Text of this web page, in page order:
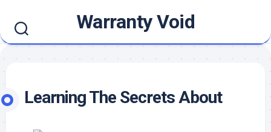
content
Warranty Void
Learning The Secrets About